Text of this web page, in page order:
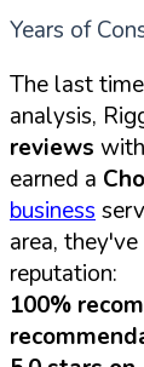
Years of
The last
analysis,
reviews
earned a
business
area,
reputation:
100%